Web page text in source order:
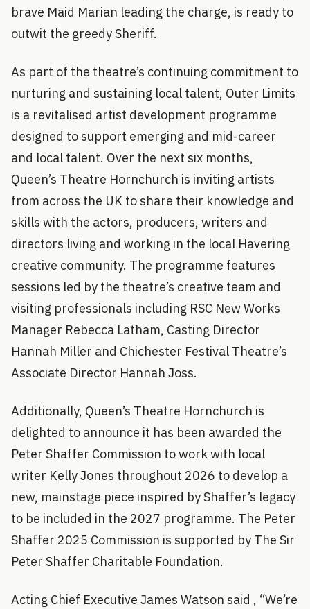
brave Maid Marian leading the charge, is ready to
outwit the greedy Sheriff.
As part of the theatre’s continuing commitment to
nurturing and sustaining local talent, Outer Limits
is a revitalised artist development programme
designed to support emerging and mid-career
and local talent. Over the next six months,
Queen’s Theatre Hornchurch is inviting artists
from across the UK to share their knowledge and
skills with the actors, producers, writers and
directors living and working in the local Havering
creative community. The programme features
sessions led by the theatre’s creative team and
visiting professionals including RSC New Works
Manager Rebecca Latham, Casting Director
Hannah Miller and Chichester Festival Theatre’s
Associate Director Hannah Joss.
Additionally, Queen’s Theatre Hornchurch is
delighted to announce it has been awarded the
Peter Shaffer Commission to work with local
writer Kelly Jones throughout 2026 to develop a
new, mainstage piece inspired by Shaffer’s legacy
to be included in the 2027 programme. The Peter
Shaffer 2025 Commission is supported by The Sir
Peter Shaffer Charitable Foundation.
Acting Chief Executive James Watson said , “We’re